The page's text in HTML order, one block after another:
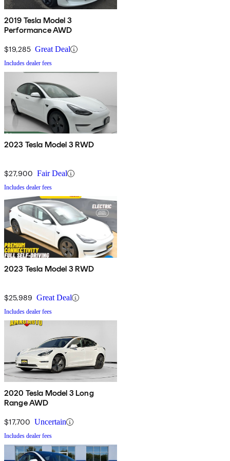
2019 Tesla Model 3
Performance AWD
$19,285 Great Deal
Includes dealer fees
2023 Tesla Model 3 RWD
$27,900 Fair Deal
Includes dealer fees
2023 Tesla Model 3 RWD
$25,989 Great Deal
Includes dealer fees
2020 Tesla Model 3 Long
Range AWD
$17,700 Uncertain
Includes dealer fees